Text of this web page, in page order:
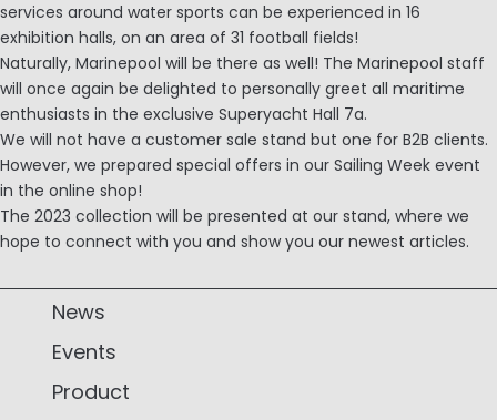
services around water sports can be experienced in 16
exhibition halls, on an area of 31 football fields!
Naturally, Marinepool will be there as well! The Marinepool staff
will once again be delighted to personally greet all maritime
enthusiasts in the exclusive Superyacht Hall 7a.
We will not have a customer sale stand but one for B2B clients.
However, we prepared special offers in our Sailing Week event
in the online shop!
The 2023 collection will be presented at our stand, where we
hope to connect with you and show you our newest articles.
News
Events
Product